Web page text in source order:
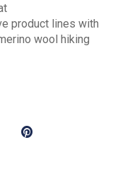
product lines with
wool hiking